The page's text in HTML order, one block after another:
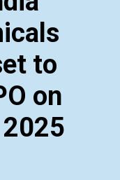
to
on